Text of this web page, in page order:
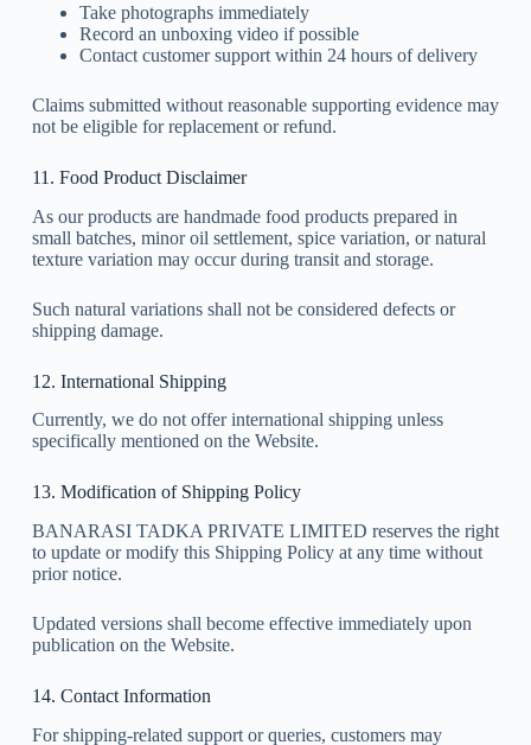
Take photographs immediately
Record an unboxing video if possible
Contact customer support within 24 hours of delivery
Claims submitted without reasonable supporting evidence may
not be eligible for replacement or refund.
11. Food Product Disclaimer
As our products are handmade food products prepared in
small batches, minor oil settlement, spice variation, or natural
texture variation may occur during transit and storage.
Such natural variations shall not be considered defects or
shipping damage.
12. International Shipping
Currently, we do not offer international shipping unless
specifically mentioned on the Website.
13. Modification of Shipping Policy
BANARASI TADKA PRIVATE LIMITED reserves the right
to update or modify this Shipping Policy at any time without
prior notice.
Updated versions shall become effective immediately upon
publication on the Website.
14. Contact Information
For shipping-related support or queries, customers may